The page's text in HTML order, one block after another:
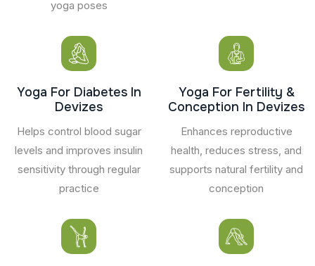
yoga poses
Yoga For Diabetes In
Devizes
Helps control blood sugar
levels and improves insulin
sensitivity through regular
practice
Yoga For Fertility &
Conception In Devizes
Enhances reproductive
health, reduces stress, and
supports natural fertility and
conception